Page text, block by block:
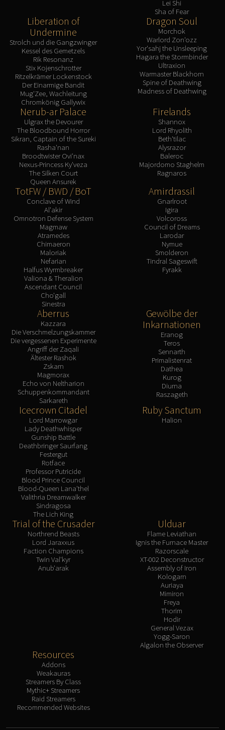
Lei Shi
Sha of Fear
Liberation of
Undermine
Strolch und die Gangzwinger
Kessel des Gemetzels
Rik Resonanz
Stix Kojenschrotter
Ritzelkrämer Lockenstock
Der Einarmige Bandit
Mug'Zee, Wachleitung
Chromkönig Gallywix
Dragon Soul
Morchok
Warlord Zon'ozz
Yor'sahj the Unsleeping
Hagara the Stormbinder
Ultraxion
Warmaster Blackhorn
Spine of Deathwing
Madness of Deathwing
Nerub-ar Palace
Ulgrax the Devourer
The Bloodbound Horror
Sikran, Captain of the Sureki
Rasha'nan
Broodtwister Ovi'nax
Nexus-Princess Ky'veza
The Silken Court
Queen Ansurek
Firelands
Shannox
Lord Rhyolith
Beth'tilac
Alysrazor
Baleroc
Majordomo Staghelm
Ragnaros
TotFW / BWD / BoT
Conclave of Wind
Al'akir
Omnotron Defense System
Magmaw
Atramedes
Chimaeron
Maloriak
Nefarian
Halfus Wyrmbreaker
Valiona & Theralion
Ascendant Council
Cho'gall
Sinestra
Amirdrassil
Gnarlroot
Igira
Volcoross
Council of Dreams
Larodar
Nymue
Smolderon
Tindral Sageswift
Fyrakk
Aberrus
Kazzara
Die Verschmelzungskammer
Die vergessenen Experimente
Angriff der Zaqali
Ältester Rashok
Zskarn
Magmorax
Echo von Neltharion
Schuppenkommandant
Sarkareth
Gewölbe der
Inkarnationen
Eranog
Teros
Sennarth
Primalistenrat
Dathea
Kurog
Diurna
Raszageth
Icecrown Citadel
Lord Marrowgar
Lady Deathwhisper
Gunship Battle
Deathbringer Saurfang
Festergut
Rotface
Professor Putricide
Blood Prince Council
Blood-Queen Lana'thel
Valithria Dreamwalker
Sindragosa
The Lich King
Ruby Sanctum
Halion
Trial of the Crusader
Northrend Beasts
Lord Jaraxxus
Faction Champions
Twin Val'kyr
Anub'arak
Ulduar
Flame Leviathan
Ignis the Furnace Master
Razorscale
XT-002 Deconstructor
Assembly of Iron
Kologarn
Auriaya
Mimiron
Freya
Thorim
Hodir
General Vezax
Yogg-Saron
Algalon the Observer
Resources
Addons
Weakauras
Streamers By Class
Mythic+ Streamers
Raid Streamers
Recommended Websites